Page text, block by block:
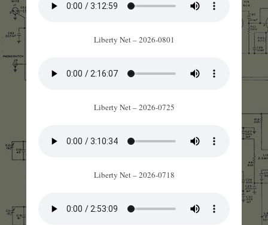
Liberty Net – 2026-0801
Liberty Net – 2026-0725
Liberty Net – 2026-0718